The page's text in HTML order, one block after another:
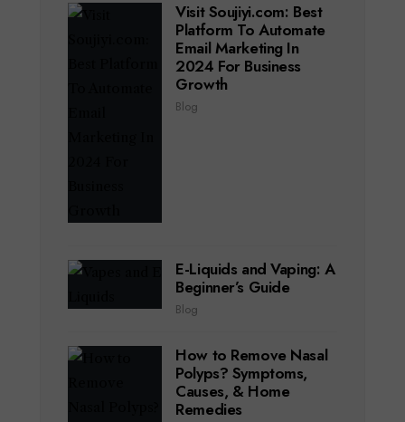
Visit Soujiyi.com: Best
Platform To Automate
Email Marketing In
2024 For Business
Growth
Blog
E-Liquids and Vaping: A
Beginner’s Guide
Blog
How to Remove Nasal
Polyps? Symptoms,
Causes, & Home
Remedies